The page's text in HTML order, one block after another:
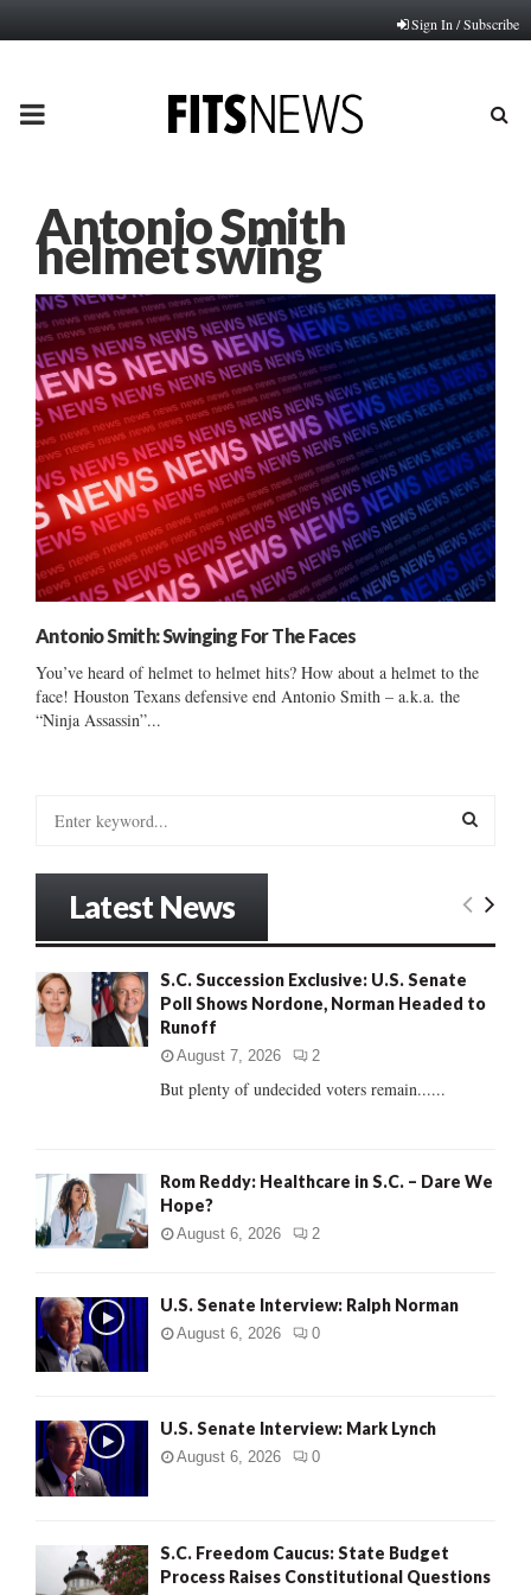
Sign In / Subscribe
PRIMARY
Antonio Smith
helmet swing
Antonio Smith: Swinging For The Faces
You’ve heard of helmet to helmet hits? How about a helmet to the
face! Houston Texans defensive end Antonio Smith – a.k.a. the
“Ninja Assassin”...
o
r
E
R
Latest News
S.C. Succession Exclusive: U.S. Senate
Poll Shows Nordone, Norman Headed to
Runoff
August 7, 2026 2
But plenty of undecided voters remain......
Rom Reddy: Healthcare in S.C. – Dare We
Hope?
August 6, 2026 2
U.S. Senate Interview: Ralph Norman
August 6, 2026 0
U.S. Senate Interview: Mark Lynch
August 6, 2026 0
S.C. Freedom Caucus: State Budget
Process Raises Constitutional Questions